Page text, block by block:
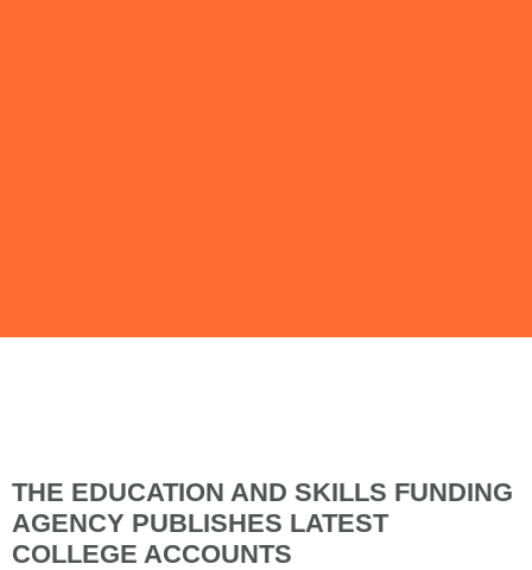
THE EDUCATION AND SKILLS FUNDING
AGENCY PUBLISHES LATEST
COLLEGE ACCOUNTS